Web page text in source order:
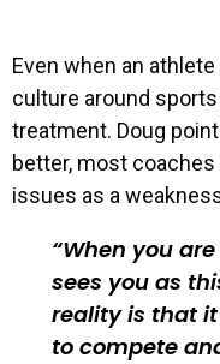
Even when an
culture around
treatment. Doug
better, most
issues as a
When you
sees you as
reality is that
to compete